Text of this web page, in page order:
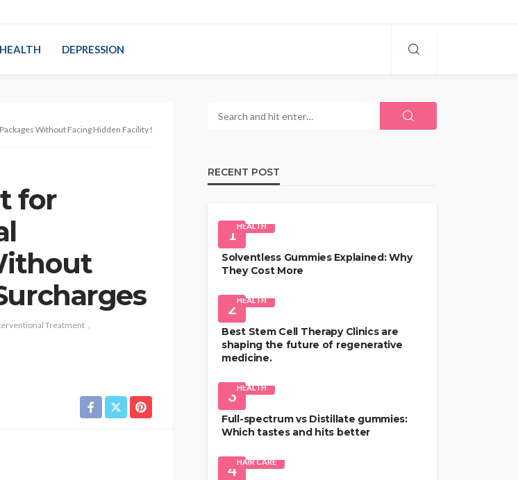
HEALTH DEPRESSION
Without Facing Hidden Facility Surcharges
for
Treatment
RECENT POST
1HEALTH
Solventless Gummies Explained: Why
They Cost More
2HEALTH
Best Stem Cell Therapy Clinics are
shaping the future of regenerative
medicine.
3HEALTH
Full-spectrum vs Distillate gummies:
Which tastes and hits better
4HAIR CARE